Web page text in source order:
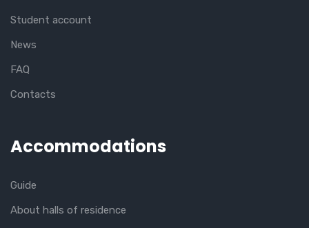
Student account
News
FAQ
Contacts
Accommodations
Guide
About halls of residence